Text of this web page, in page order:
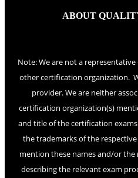
ABOUT
Note: We are not a
other certification organization.
provider. We are neither
certification organization(s)
and title of the certification
the trademarks of the
mention these names and/or
describing the relevant exam